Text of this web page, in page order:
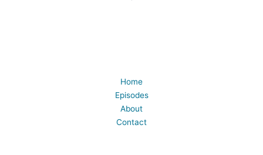
Home
Episodes
About
Contact